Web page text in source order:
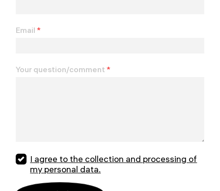
Email *
Your question/comment *
I agree to the collection and processing of
my personal data.